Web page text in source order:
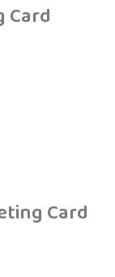
Add to Wishlist
Card
Add to Wishlist
Card